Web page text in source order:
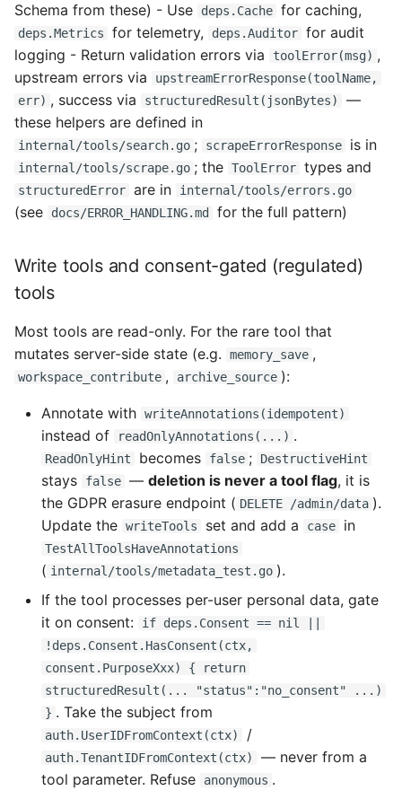
Schema from these) - Use
deps.Cache for caching,
deps.Metrics for telemetry, deps.Auditor for audit
logging - Return validation errors via
toolError(msg) ,
upstream errors via
upstreamErrorResponse(toolName,
err) , success via structuredResult(jsonBytes)
—
these helpers are defined in
internal/tools/search.go ; scrapeErrorResponse is in
internal/tools/scrape.go ; the ToolError types and
structuredError are in internal/tools/errors.go
(see docs/ERROR_HANDLING.md for the full pattern)
Write tools and consent-gated (regulated)
tools
Most tools are read-only. For the rare tool that
mutates server-side state (e.g.
memory_save ,
workspace_contribute , archive_source ):
Annotate with writeAnnotations(idempotent)
instead of readOnlyAnnotations(...) .
ReadOnlyHint becomes false ; DestructiveHint
stays false — deletion is never a tool flag, it is
the GDPR erasure endpoint ( DELETE /admin/data ).
Update the writeTools set and add a case in
TestAllToolsHaveAnnotations
( internal/tools/metadata_test.go ).
If the tool processes per-user personal data, gate
it on consent:
if deps.Consent == nil ||
!deps.Consent.HasConsent(ctx,
consent.PurposeXxx) { return
structuredResult(... "status":"no_consent" ...)
} . Take the subject from
auth.UserIDFromContext(ctx) /
auth.TenantIDFromContext(ctx)
— never from a
tool parameter. Refuse
anonymous .